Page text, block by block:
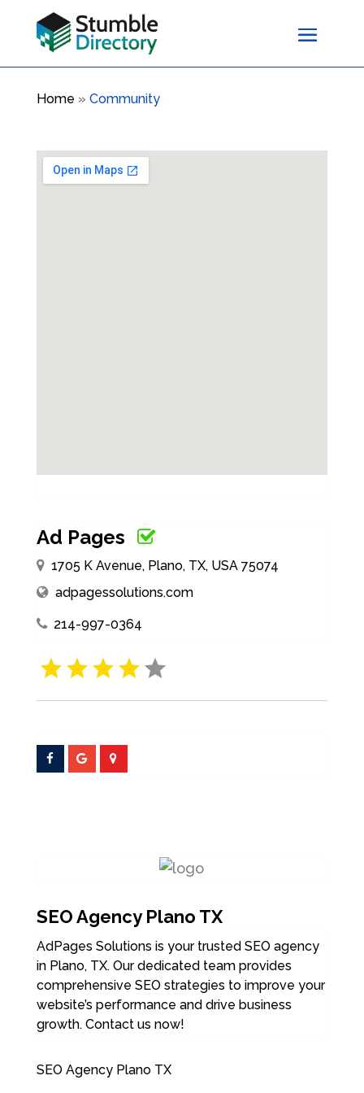
Home » Community
Ad Pages
1705 K Avenue, Plano, TX, USA 75074
adpagessolutions.com
214-997-0364
SEO Agency Plano TX
AdPages Solutions is your trusted SEO agency
in Plano, TX. Our dedicated team provides
comprehensive SEO strategies to improve your
website’s performance and drive business
growth. Contact us now!
SEO Agency Plano TX